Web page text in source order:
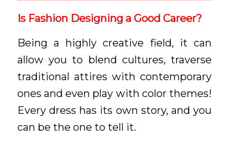
Is Fashion Designing a Good Career?
Being a highly creative field, it can
allow you to blend cultures, traverse
traditional attires with contemporary
ones and even play with color themes!
Every dress has its own story, and you
can be the one to tell it.